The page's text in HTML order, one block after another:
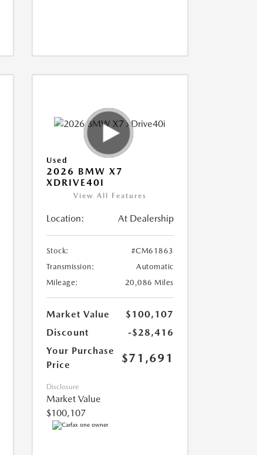
Used
2026 BMW X7
XDRIVE40I
View All Features
Location: At Dealership
Stock:
#CM61863
Transmission:
Automatic
Mileage:
20,086 Miles
Market Value
$100,107
Discount
-$28,416
Your Purchase
Price
$71,691
Disclosure
Market Value
$100,107